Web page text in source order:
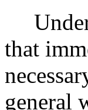
that
general